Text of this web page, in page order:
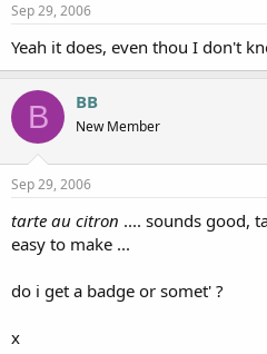
Sep 29, 2006
Yeah it does, even thou I don't
B BB
New Member
Sep 29, 2006
tarte au citron .... sounds good,
easy to make ...
do i get a badge or somet' ?
x